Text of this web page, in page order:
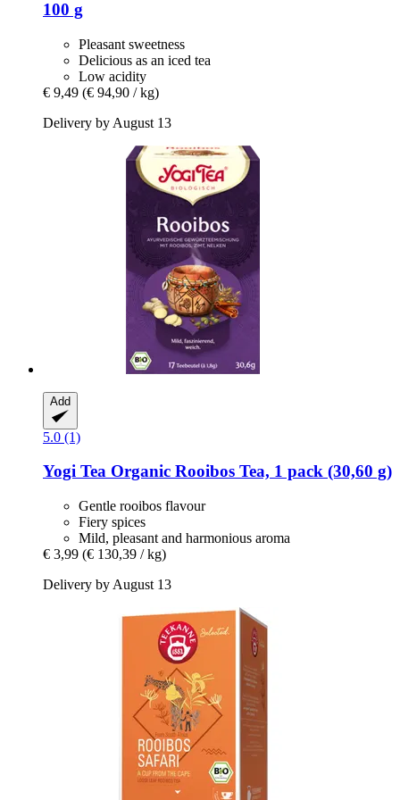
100 g
Pleasant sweetness
Delicious as an iced tea
Low acidity
€ 9,49 (€ 94,90 / kg)
Delivery by August 13
Add
5.0 (1)
Yogi Tea Organic Rooibos Tea, 1 pack (30,60 g)
Gentle rooibos flavour
Fiery spices
Mild, pleasant and harmonious aroma
€ 3,99 (€ 130,39 / kg)
Delivery by August 13